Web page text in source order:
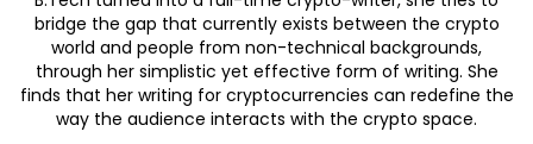
bridge the gap that currently exists between the crypto
world and people from non-technical backgrounds,
through her simplistic yet effective form of writing. She
finds that her writing for cryptocurrencies can redefine the
way the audience interacts with the crypto space.